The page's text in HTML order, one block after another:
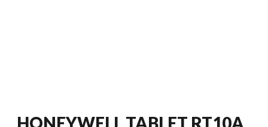
HONEYWELL TABLET RT10A